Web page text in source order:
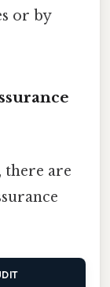
or by
there are